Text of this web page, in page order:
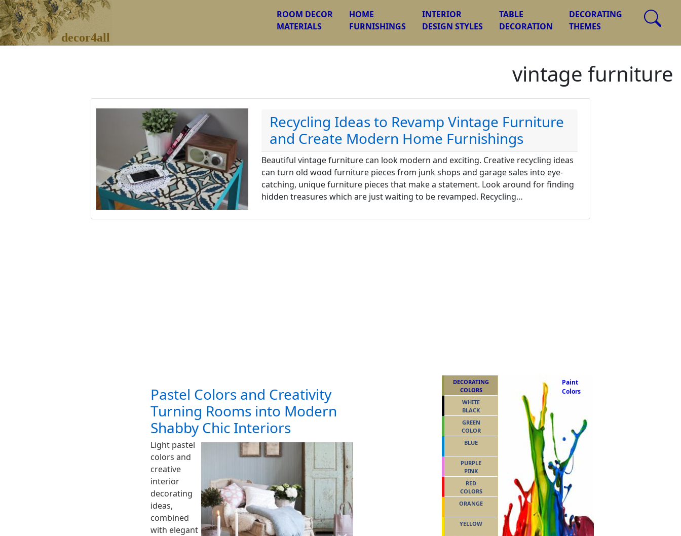
decor4all
ROOM DECOR
MATERIALS
HOME
FURNISHINGS
INTERIOR
DESIGN STYLES
TABLE
DECORATION
DECORATING
THEMES
vintage furniture
Recycling Ideas to Revamp Vintage Furniture
and Create Modern Home Furnishings
Beautiful vintage furniture can look modern and exciting. Creative recycling ideas
can turn old wood furniture pieces from junk shops and garage sales into eye-
catching, unique furniture pieces that make a statement. Look around for finding
hidden treasures which are just waiting to be revamped. Recycling…
Pastel Colors and Creativity
Turning Rooms into Modern
Shabby Chic Interiors
Light pastel
colors and
creative
interior
decorating
ideas,
combined
with elegant
Paint
Colors
DECORATING
COLORS
WHITE
BLACK
GREEN
COLOR
BLUE
PURPLE
PINK
RED
COLORS
ORANGE
YELLOW